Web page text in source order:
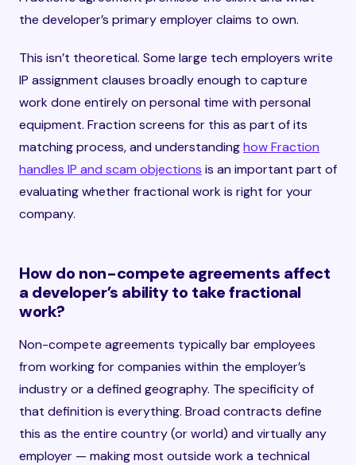
the developer’s primary employer claims to own.
This isn’t theoretical. Some large tech employers write
IP assignment clauses broadly enough to capture
work done entirely on personal time with personal
equipment. Fraction screens for this as part of its
matching process, and understandinghow Fraction
handles IP and scam objections is an important part of
evaluating whether fractional work is right for your
company.
How do non-compete agreements affect
a developer’s ability to take fractional
work?
Non-compete agreements typically bar employees
from working for companies within the employer’s
industry or a defined geography. The specificity of
that definition is everything. Broad contracts define
this as the entire country (or world) and virtually any
employer — making most outside work a technical